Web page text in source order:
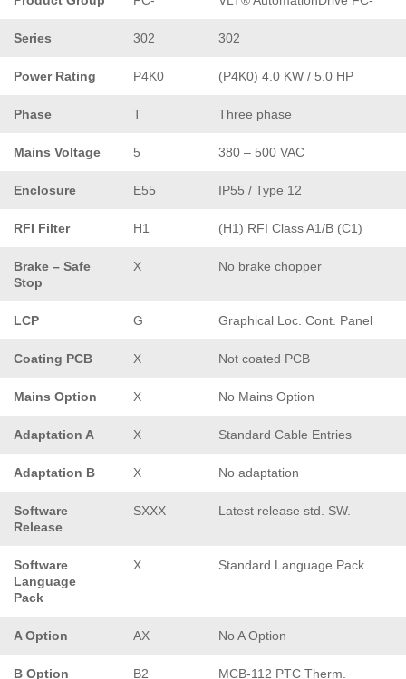
Series 302 302
Power Rating P4K0 (P4K0) 4.0 KW / 5.0 HP
Phase T Three phase
Mains Voltage 5 380 – 500 VAC
Enclosure E55 IP55 / Type 12
RFI Filter H1 (H1) RFI Class A1/B (C1)
Brake – Safe
Stop
X No brake chopper
LCP G Graphical Loc. Cont. Panel
Coating PCB X Not coated PCB
Mains Option X No Mains Option
Adaptation A X Standard Cable Entries
Adaptation B X No adaptation
Software
Release
SXXX Latest release std. SW.
Software
Language
Pack
X Standard Language Pack
A Option AX No A Option
B Option B2 MCB-112 PTC Therm.